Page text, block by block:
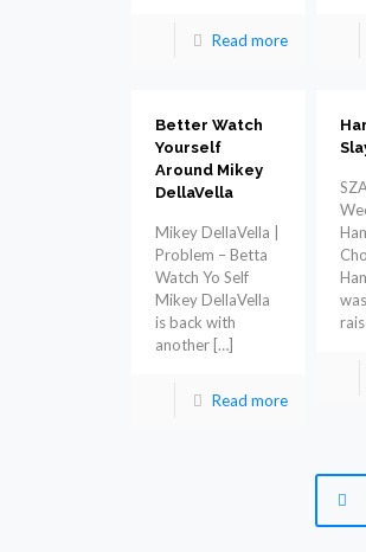
Read more
Better Watch
Yourself
Around Mikey
DellaVella
Mikey DellaVella |
Problem – Betta
Watch Yo Self
Mikey DellaVella
is back with
another[…]
Read more